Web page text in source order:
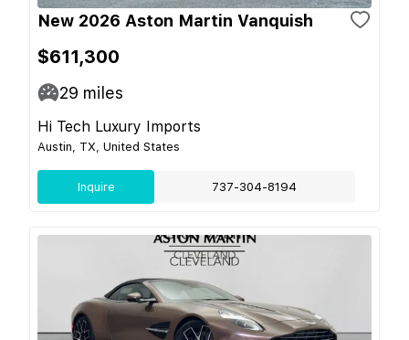
New 2026 Aston Martin Vanquish
$611,300
29 miles
Hi Tech Luxury Imports
Austin, TX, United States
Inquire 737-304-8194